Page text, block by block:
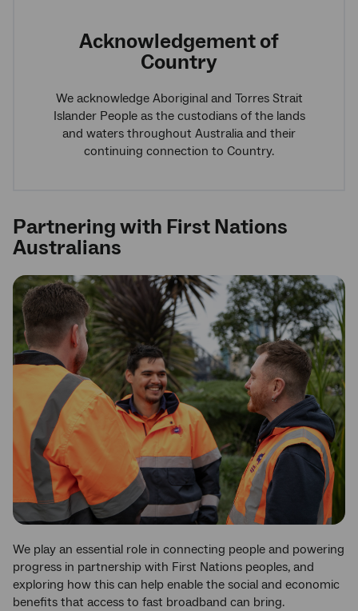
Acknowledgement of
Country
We acknowledge Aboriginal and Torres Strait
Islander People as the custodians of the lands
and waters throughout Australia and their
continuing connection to Country.
Partnering with First Nations
Australians
We play an essential role in connecting people and powering
progress in partnership with First Nations peoples, and
exploring how this can help enable the social and economic
benefits that access to fast broadband can bring.